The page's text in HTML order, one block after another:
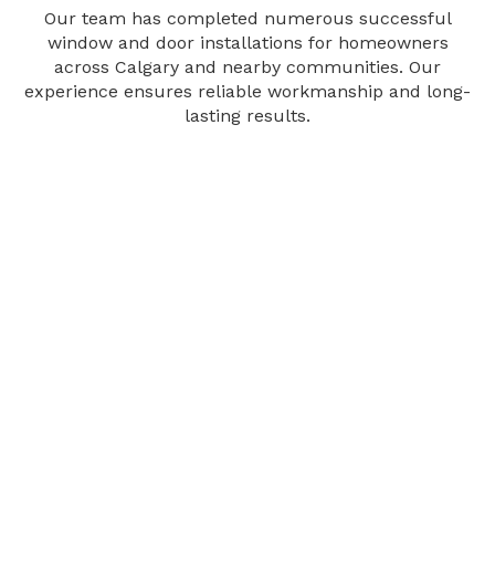
Our team has completed numerous successful
window and door installations for homeowners
across Calgary and nearby communities. Our
experience ensures reliable workmanship and long-
lasting results.